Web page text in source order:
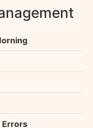
Errors